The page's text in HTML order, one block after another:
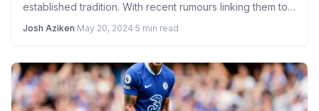
established tradition. With recent rumours linking them to
Josh Aziken·May 20, 2024·5 min read